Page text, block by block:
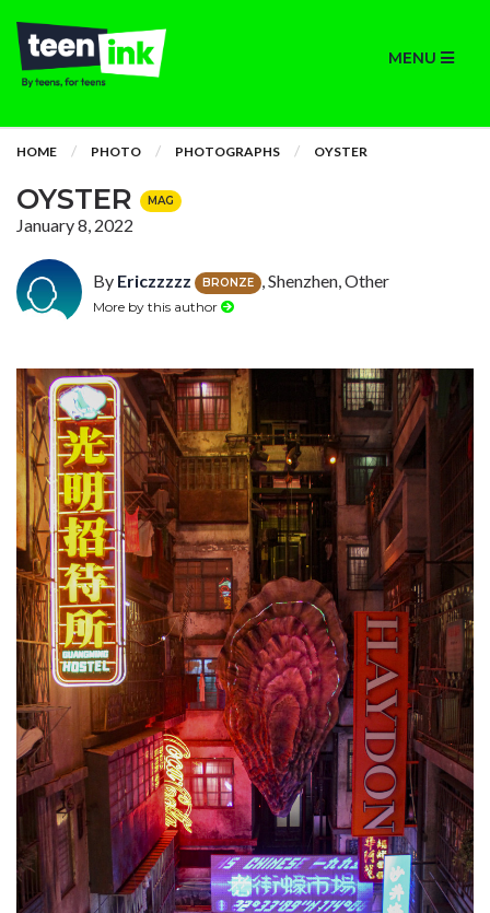
MENU
HOME PHOTO PHOTOGRAPHS OYSTER
OYSTER MAG
January 8, 2022
By Ericzzzzz BRONZE , Shenzhen, Other
More by this author